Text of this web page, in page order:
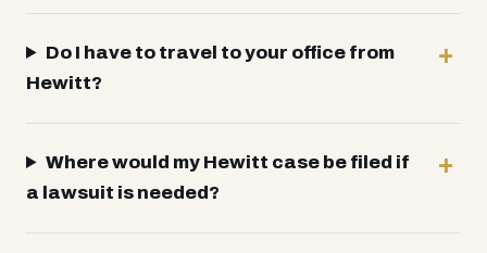
Do I have to travel to your office from
Hewitt?
Where would my Hewitt case be filed if
a lawsuit is needed?